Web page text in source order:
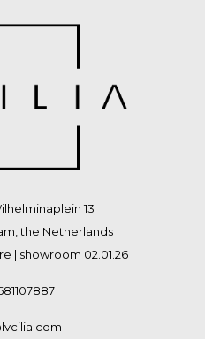
13
the Netherlands
| showroom 02.01.26